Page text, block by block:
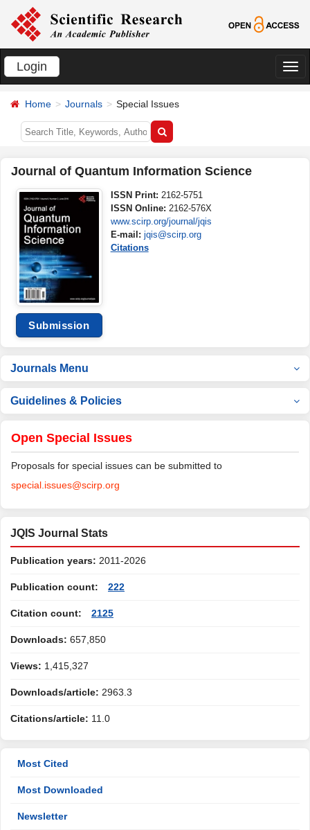
Login
切
Home Journals Special Issues
Journal of Quantum Information Science
Submission
ISSN Print: 2162-5751
ISSN Online: 2162-576X
www.scirp.org/journal/jqis
E-mail: jqis@scirp.org
Citations
Journals Menu
Guidelines & Policies
Open Special Issues
Proposals for special issues can be submitted to
special.issues@scirp.org
JQIS Journal Stats
Publication years: 2011-2026
Publication count: 222
Citation count: 2125
Downloads: 657,850
Views: 1,415,327
Downloads/article: 2963.3
Citations/article: 11.0
Most Cited
Most Downloaded
Newsletter